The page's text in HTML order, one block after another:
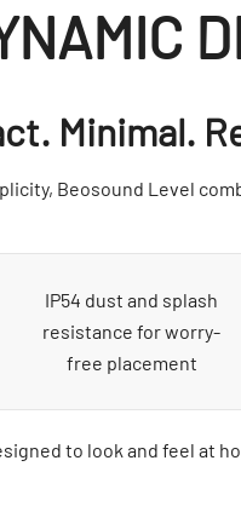
Minimal.
Beosound Level
IP54 dust and splash
resistance for worry-
free placement
to look and feel at